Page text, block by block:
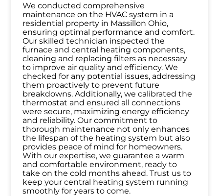
We conducted comprehensive
maintenance on the HVAC system in a
residential property in Massillon Ohio,
ensuring optimal performance and comfort.
Our skilled technician inspected the
furnace and central heating components,
cleaning and replacing filters as necessary
to improve air quality and efficiency. We
checked for any potential issues, addressing
them proactively to prevent future
breakdowns. Additionally, we calibrated the
thermostat and ensured all connections
were secure, maximizing energy efficiency
and reliability. Our commitment to
thorough maintenance not only enhances
the lifespan of the heating system but also
provides peace of mind for homeowners.
With our expertise, we guarantee a warm
and comfortable environment, ready to
take on the cold months ahead. Trust us to
keep your central heating system running
smoothly for years to come.